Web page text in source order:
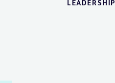
LEADERSHIP